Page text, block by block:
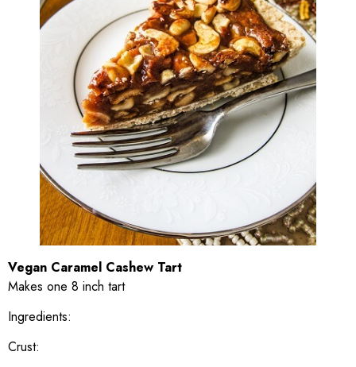
Vegan Caramel Cashew Tart
Makes one 8 inch tart
Ingredients:
Crust: